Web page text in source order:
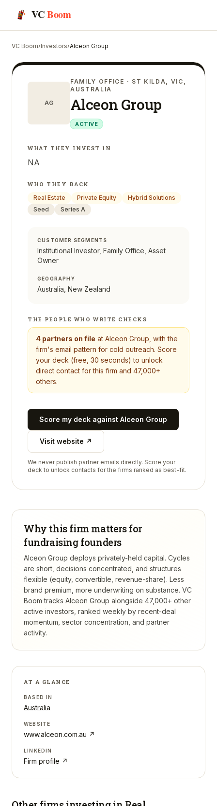
VCBoom
VC Boom›Investors›Alceon Group
AG
FAMILY OFFICE · ST KILDA, VIC,
AUSTRALIA
Alceon Group
ACTIVE
WHAT THEY INVEST IN
NA
WHO THEY BACK
Real Estate
Private Equity
Hybrid Solutions
Seed
Series A
CUSTOMER SEGMENTS
Institutional Investor, Family Office, Asset
Owner
GEOGRAPHY
Australia, New Zealand
THE PEOPLE WHO WRITE CHECKS
4 partners on file at Alceon Group , with the
firm's email pattern for cold outreach. Score
your deck (free, 30 seconds) to unlock
direct contact for this firm and 47,000+
others.
Score my deck against Alceon Group
Visit website ↗
We never publish partner emails directly. Score your
deck to unlock contacts for the firms ranked as best-fit.
Why this firm matters for
fundraising founders
Alceon Group deploys privately-held capital. Cycles
are short, decisions concentrated, and structures
flexible (equity, convertible, revenue-share). Less
brand premium, more underwriting on substance. VC
Boom tracks Alceon Group alongside 47,000+ other
active investors, ranked weekly by recent-deal
momentum, sector concentration, and partner
activity.
AT A GLANCE
BASED IN
Australia
WEBSITE
www.alceon.com.au ↗
LINKEDIN
Firm profile ↗